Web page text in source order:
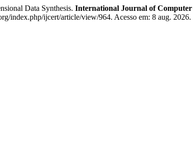
Data Synthesis. International Journal of Computer
index.php/ijcert/article/view/964. Acesso em: 8 aug. 2026.